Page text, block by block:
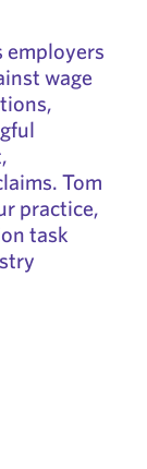
employers
wage
Tom
practice,
task